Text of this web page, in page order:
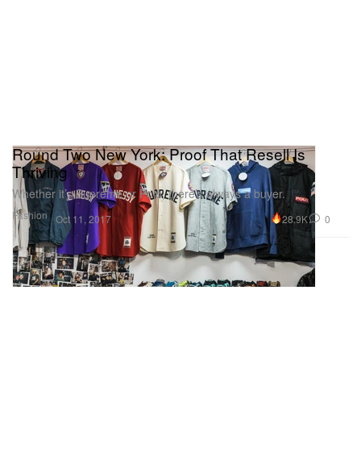
Fashion
Round Two New York: Proof That Resell Is
Thriving
Whether it’s Supreme or Polo, there’s always a buyer.
Oct 11, 2017 28.9K 0